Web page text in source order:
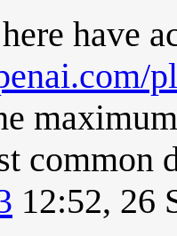
have
common
12:52, 26